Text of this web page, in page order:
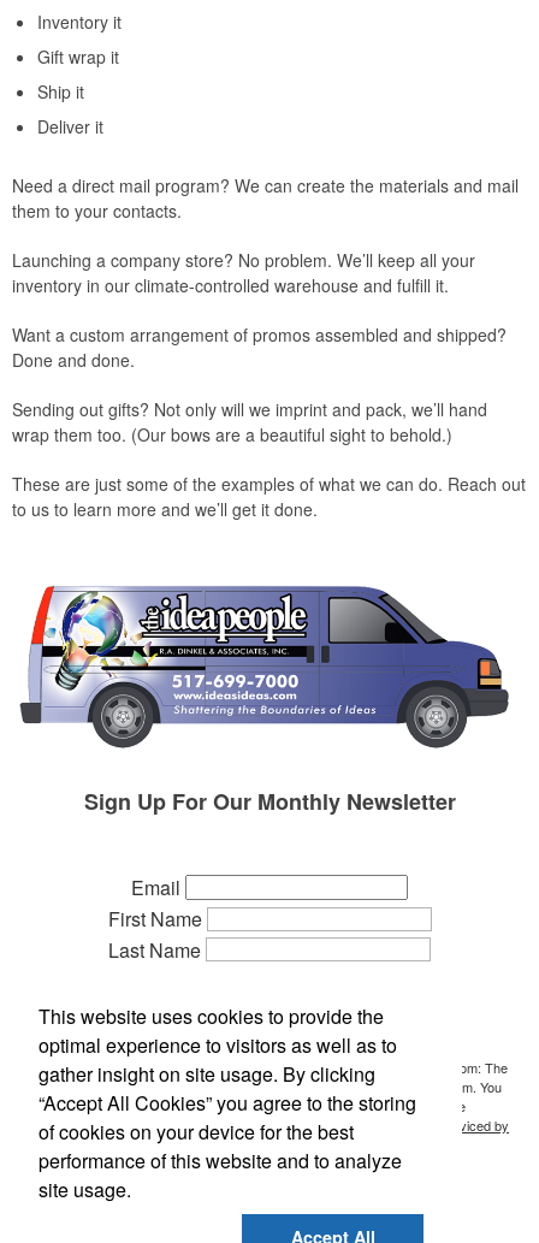
Inventory it
Gift wrap it
Ship it
Deliver it
Need a direct mail program? We can create the materials and mail
them to your contacts.
Launching a company store? No problem. We’ll keep all your
inventory in our climate-controlled warehouse and fulfill it.
Want a custom arrangement of promos assembled and shipped?
Done and done.
Sending out gifts? Not only will we imprint and pack, we’ll hand
wrap them too. (Our bows are a beautiful sight to behold.)
These are just some of the examples of what we can do. Reach out
to us to learn more and we’ll get it done.
Sign Up For Our Monthly Newsletter
Email
First Name
Last Name
Company
Referred by:
By submitting this form, you are consenting to receive marketing emails from: The
Idea People, P.O. Box 700, Holt, MI, 48842, US, http://www.ideasideas.com. You
can revoke your consent to receive emails at any time by using the
SafeUnsubscribe® link, found at the bottom of every email.
Emails are serviced by
Constant Contact.
This website uses cookies to provide the
optimal experience to visitors as well as to
gather insight on site usage. By clicking
“Accept All Cookies” you agree to the storing
of cookies on your device for the best
performance of this website and to analyze
site usage.
Accept All